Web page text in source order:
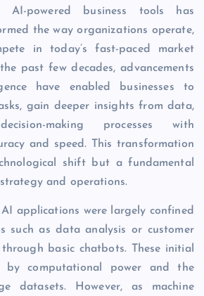
powered business tools has
the way organizations operate,
in today’s fast-paced market
past few decades, advancements
have enabled businesses to
gain deeper insights from data,
making processes with
and speed. This transformation
shift but a fundamental
and operations.
applications were largely confined
such as data analysis or customer
basic chatbots. These initial
by computational power and the
datasets. However, as machine